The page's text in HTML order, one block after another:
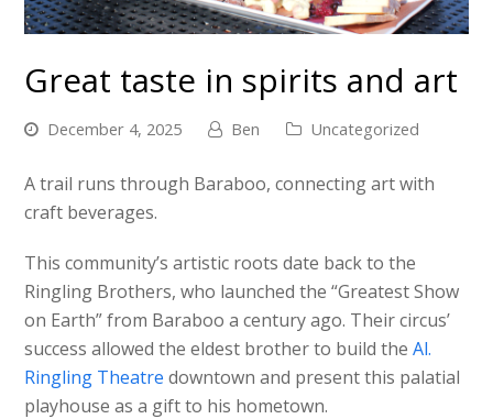
Great taste in spirits and art
December 4, 2025 Ben Uncategorized
A trail runs through Baraboo, connecting art with
craft beverages.
This community’s artistic roots date back to the
Ringling Brothers, who launched the “Greatest Show
on Earth” from Baraboo a century ago. Their circus’
success allowed the eldest brother to build theAl.
Ringling Theatre downtown and present this palatial
playhouse as a gift to his hometown.